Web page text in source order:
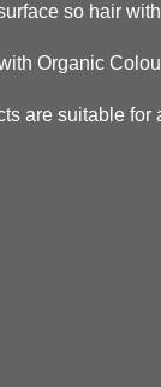
so hair
Organic
are suitable